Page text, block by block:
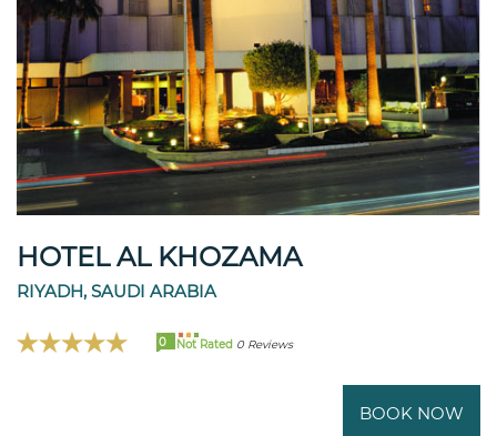
HOTEL AL KHOZAMA
RIYADH, SAUDI ARABIA
0 Not Rated 0 Reviews
BOOK NOW